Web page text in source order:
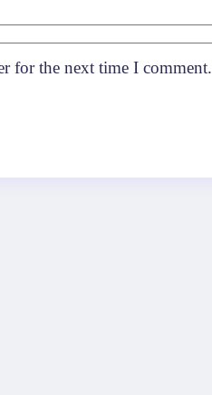
for the next time I comment.